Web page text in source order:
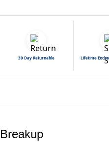
30 Day Returnable Lifetime
Breakup